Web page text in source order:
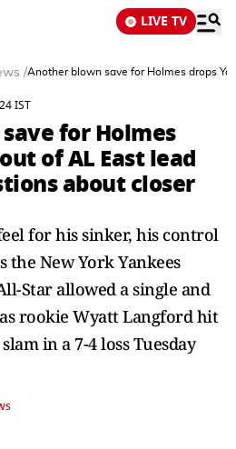
LIVE TV
/Another blown save for Holmes drops
IST
for Holmes
of AL East lead
about closer
for his sinker, his control
the New York Yankees
Star allowed a single and
rookie Wyatt Langford hit
in a 7-4 loss Tuesday